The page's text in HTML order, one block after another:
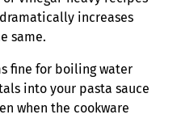
increases
same.
fine for boiling water
into your pasta sauce
when the cookware